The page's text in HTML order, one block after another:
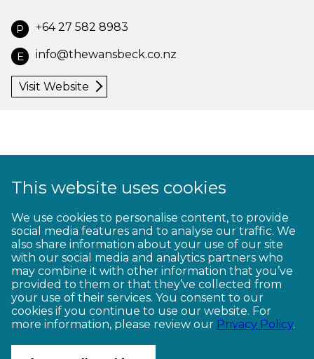
P +64 27 582 8983
E info@thewansbeck.co.nz
Visit Website
10 11 12 13 14 15 16 17 18
19 20 21 22 23
This website uses cookies
We use cookies to personalise content, to provide
social media features and to analyse our traffic. We
also share information about your use of our site
with our social media and analytics partners who
may combine it with other information that you’ve
provided to them or that they’ve collected from
your use of their services. You consent to our
cookies if you continue to use our website. For
more information, please review our Privacy Policy.